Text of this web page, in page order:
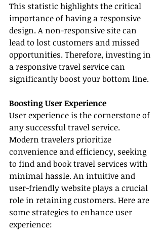
This statistic highlights the critical
importance of having a responsive
design. A non-responsive site can
lead to lost customers and missed
opportunities. Therefore, investing in
a responsive travel service can
significantly boost your bottom line.
Boosting User Experience
User experience is the cornerstone of
any successful travel service.
Modern travelers prioritize
convenience and efficiency, seeking
to find and book travel services with
minimal hassle. An intuitive and
user-friendly website plays a crucial
role in retaining customers. Here are
some strategies to enhance user
experience: